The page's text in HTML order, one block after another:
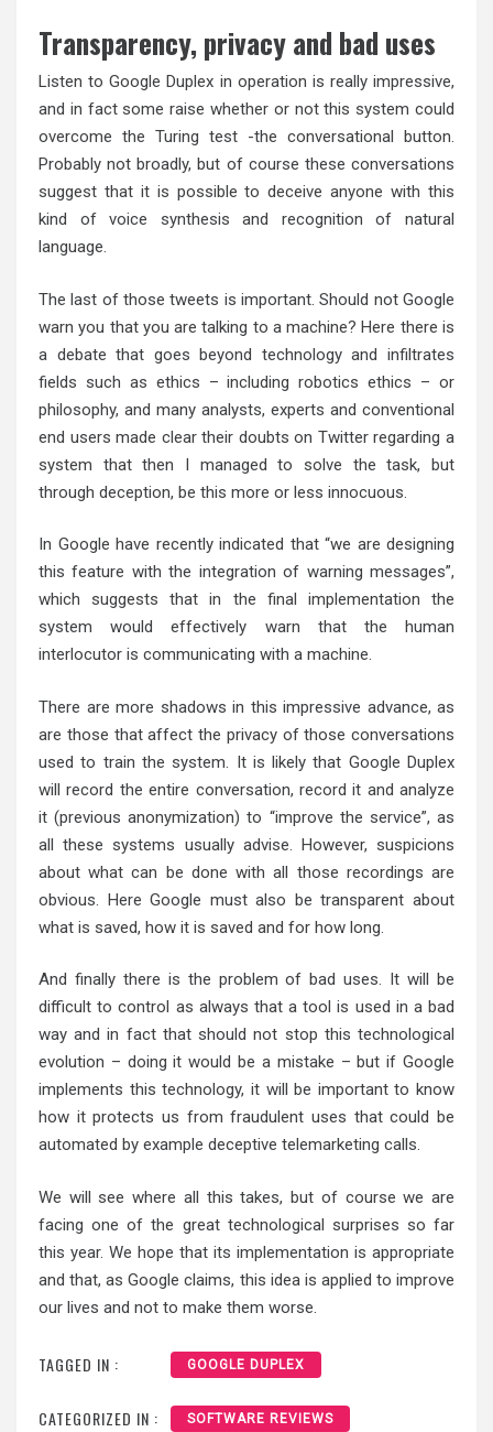
Transparency, privacy and bad uses
Listen to Google Duplex in operation is really impressive,
and in fact some raise whether or not this system could
overcome the Turing test -the conversational button.
Probably not broadly, but of course these conversations
suggest that it is possible to deceive anyone with this
kind of voice synthesis and recognition of natural
language.
The last of those tweets is important. Should not Google
warn you that you are talking to a machine? Here there is
a debate that goes beyond technology and infiltrates
fields such as ethics – including robotics ethics – or
philosophy, and many analysts, experts and conventional
end users made clear their doubts on Twitter regarding a
system that then I managed to solve the task, but
through deception, be this more or less innocuous.
In Google have recently indicated that “we are designing
this feature with the integration of warning messages”,
which suggests that in the final implementation the
system would effectively warn that the human
interlocutor is communicating with a machine.
There are more shadows in this impressive advance, as
are those that affect the privacy of those conversations
used to train the system. It is likely that Google Duplex
will record the entire conversation, record it and analyze
it (previous anonymization) to “improve the service”, as
all these systems usually advise. However, suspicions
about what can be done with all those recordings are
obvious. Here Google must also be transparent about
what is saved, how it is saved and for how long.
And finally there is the problem of bad uses. It will be
difficult to control as always that a tool is used in a bad
way and in fact that should not stop this technological
evolution – doing it would be a mistake – but if Google
implements this technology, it will be important to know
how it protects us from fraudulent uses that could be
automated by example deceptive telemarketing calls.
We will see where all this takes, but of course we are
facing one of the great technological surprises so far
this year. We hope that its implementation is appropriate
and that, as Google claims, this idea is applied to improve
our lives and not to make them worse.
TAGGED IN : GOOGLE DUPLEX
CATEGORIZED IN : SOFTWARE REVIEWS